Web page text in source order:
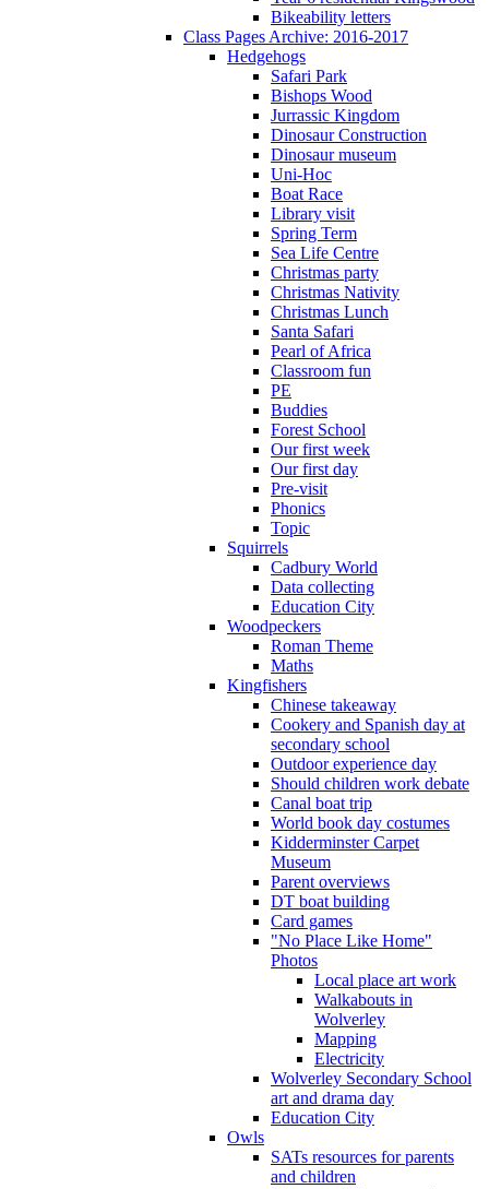
Bikeability letters
Class Pages Archive: 2016-2017
Hedgehogs
Safari Park
Bishops Wood
Jurrassic Kingdom
Dinosaur Construction
Dinosaur museum
Uni-Hoc
Boat Race
Library visit
Spring Term
Sea Life Centre
Christmas party
Christmas Nativity
Christmas Lunch
Santa Safari
Pearl of Africa
Classroom fun
PE
Buddies
Forest School
Our first week
Our first day
Pre-visit
Phonics
Topic
Squirrels
Cadbury World
Data collecting
Education City
Woodpeckers
Roman Theme
Maths
Kingfishers
Chinese takeaway
Cookery and Spanish day at
secondary school
Outdoor experience day
Should children work debate
Canal boat trip
World book day costumes
Kidderminster Carpet
Museum
Parent overviews
DT boat building
Card games
"No Place Like Home"
Photos
Local place art work
Walkabouts in
Wolverley
Mapping
Electricity
Wolverley Secondary School
art and drama day
Education City
Owls
SATs resources for parents
and children